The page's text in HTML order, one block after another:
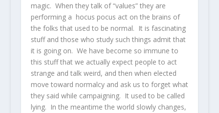
magic. When they talk of “values” they are
performing a hocus pocus act on the brains of
the folks that used to be normal. It is fascinating
stuff and those who study such things admit that
it is going on. We have become so immune to
this stuff that we actually expect people to act
strange and talk weird, and then when elected
move toward normalcy and ask us to forget what
they said while campaigning. It used to be called
lying. In the meantime the world slowly changes,